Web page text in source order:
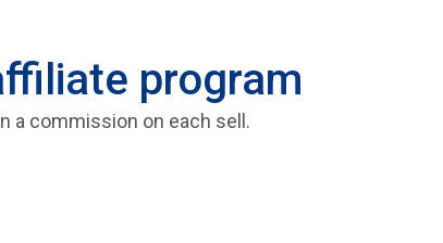
program
a commission on each sell.